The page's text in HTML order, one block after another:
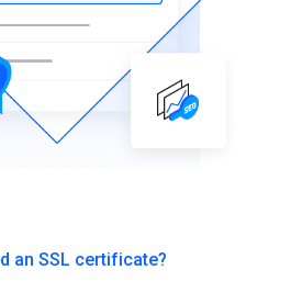
an SSL certificate?